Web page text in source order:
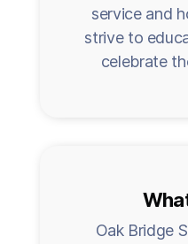
service and
strive to
celebrate
Oak Bridge